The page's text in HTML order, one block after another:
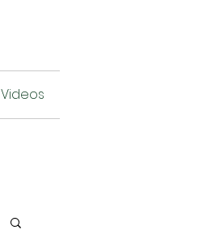
Videos